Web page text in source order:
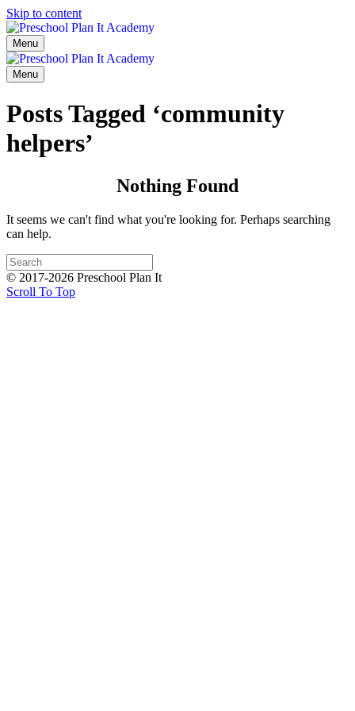
Skip to content
Menu
Menu
Posts Tagged ‘community
helpers’
Nothing Found
It seems we can't find what you're looking for. Perhaps searching
can help.
© 2017-2026 Preschool Plan It
Scroll To Top